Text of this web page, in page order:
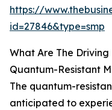
https://
id=27846&type=smp
What Are The
Quantum-Resistant
The quantum-
anticipated to